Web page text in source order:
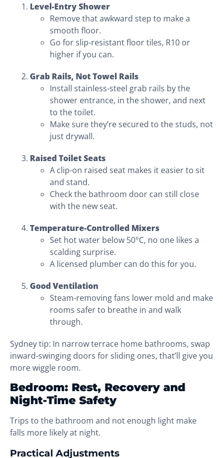
Level-Entry Shower
Remove that awkward step to make a
smooth floor.
Go for slip-resistant floor tiles, R10 or
higher if you can.
Grab Rails, Not Towel Rails
Install stainless-steel grab rails by the
shower entrance, in the shower, and next
to the toilet.
Make sure they’re secured to the studs, not
just drywall.
Raised Toilet Seats
A clip-on raised seat makes it easier to sit
and stand.
Check the bathroom door can still close
with the new seat.
Temperature-Controlled Mixers
Set hot water below 50°C, no one likes a
scalding surprise.
A licensed plumber can do this for you.
Good Ventilation
Steam-removing fans lower mold and make
rooms safer to breathe in and walk
through.
Sydney tip: In narrow terrace home bathrooms, swap
inward-swinging doors for sliding ones, that’ll give you
more wiggle room.
Bedroom: Rest, Recovery and
Night-Time Safety
Trips to the bathroom and not enough light make
falls more likely at night.
Practical Adjustments